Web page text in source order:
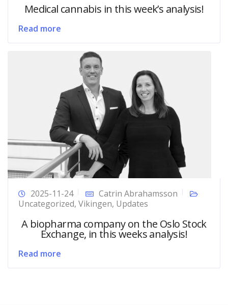
Medical cannabis in this week’s analysis!
Read more
2025-11-24
Catrin Abrahamsson
Uncategorized, Vikingen, Updates
A biopharma company on the Oslo Stock
Exchange, in this weeks analysis!
Read more